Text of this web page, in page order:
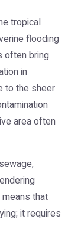
tropical
flooding
often bring
in
to the sheer
area often
that
it requires